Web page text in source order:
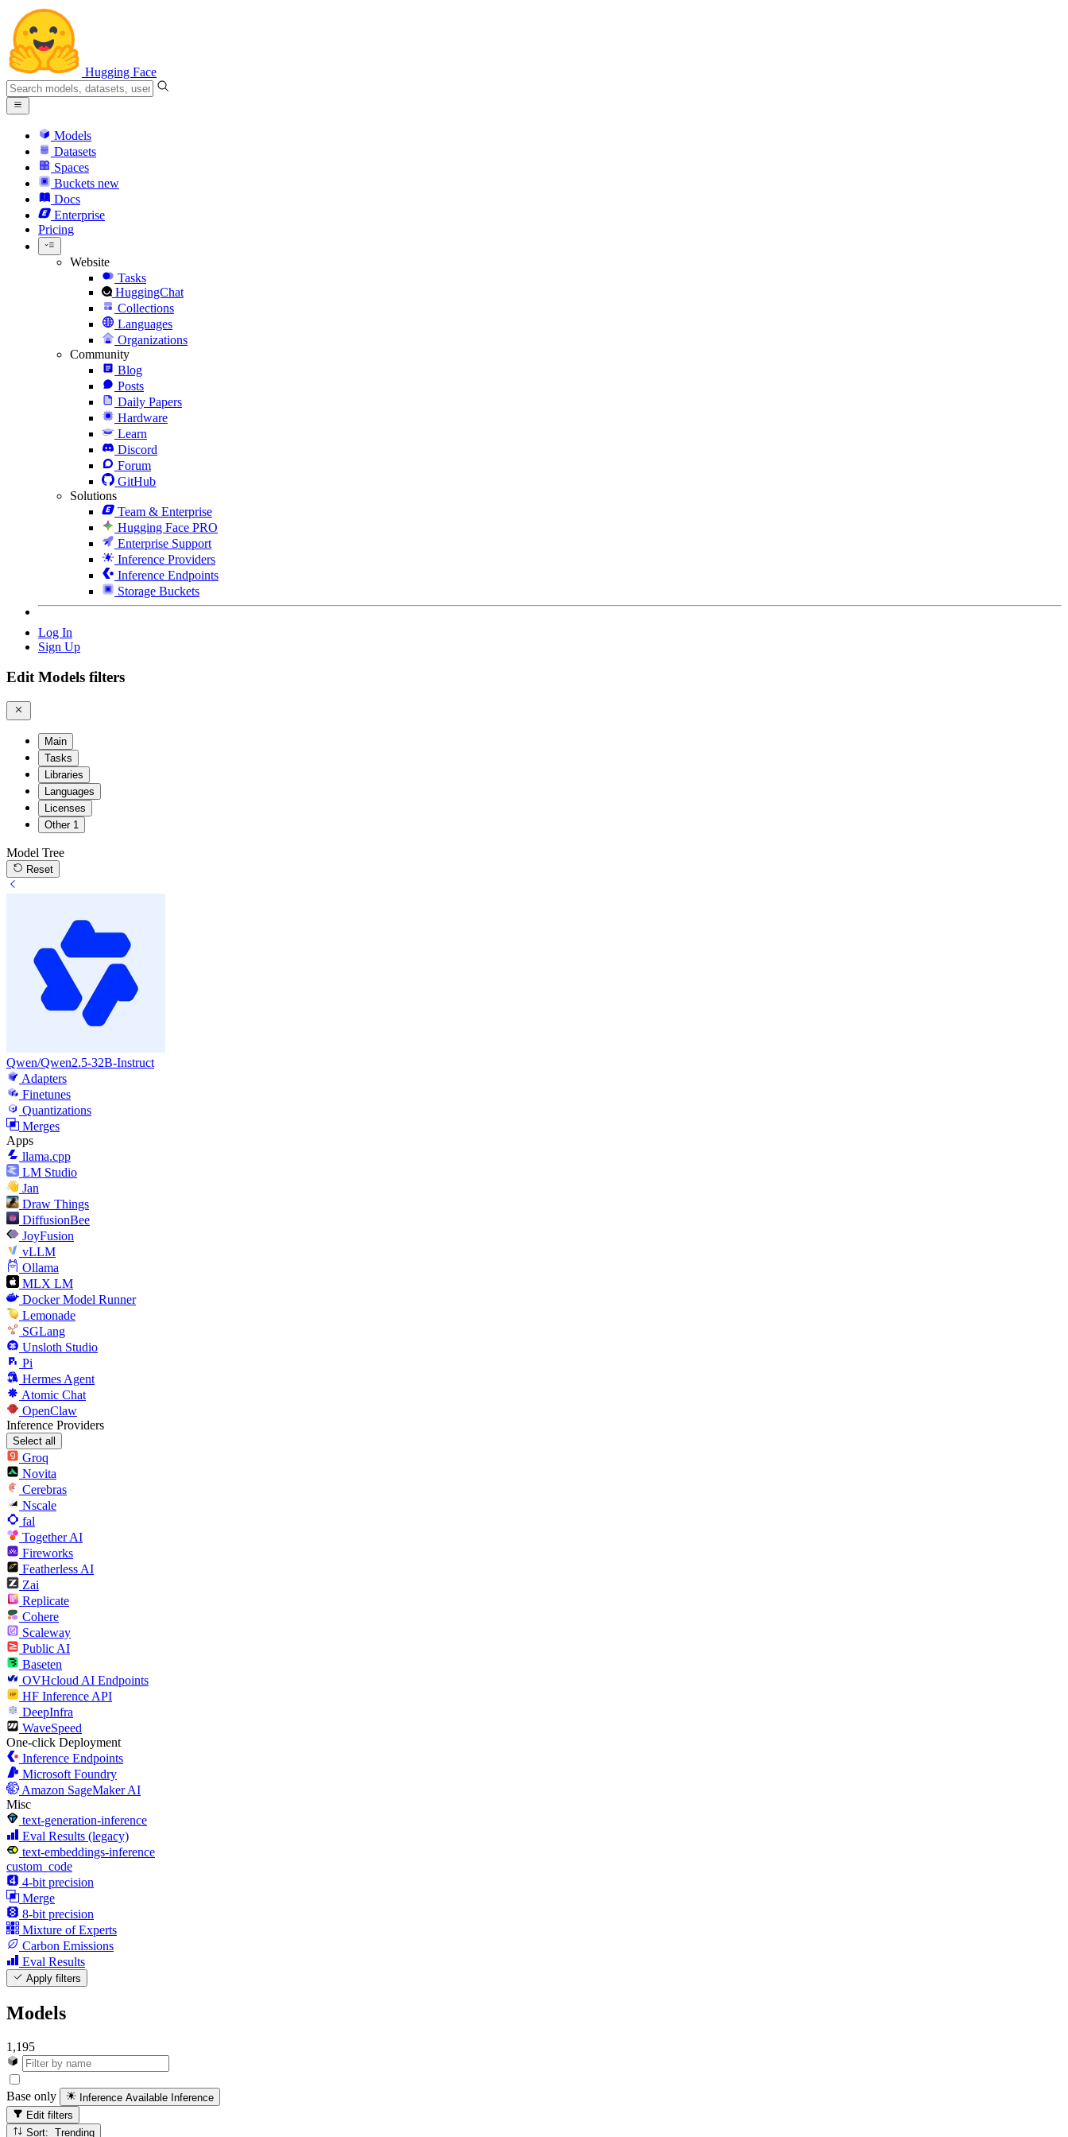
Hugging Face
Models
Datasets
Spaces
Buckets new
Docs
Enterprise
Pricing
Website
Tasks
HuggingChat
Collections
Languages
Organizations
Community
Blog
Posts
Daily Papers
Hardware
Learn
Discord
Forum
GitHub
Solutions
Team & Enterprise
Hugging Face PRO
Enterprise Support
Inference Providers
Inference Endpoints
Storage Buckets
Log In
Sign Up
Edit Models filters
Main
Tasks
Libraries
Languages
Licenses
Other 1
Model Tree
Reset
Qwen/Qwen2.5-32B-Instruct
Adapters
Finetunes
Quantizations
Merges
Apps
llama.cpp
LM Studio
Jan
Draw Things
DiffusionBee
JoyFusion
vLLM
Ollama
MLX LM
Docker Model Runner
Lemonade
SGLang
Unsloth Studio
Pi
Hermes Agent
Atomic Chat
OpenClaw
Inference Providers
Select all
Groq
Novita
Cerebras
Nscale
fal
Together AI
Fireworks
Featherless AI
Zai
Replicate
Cohere
Scaleway
Public AI
Baseten
OVHcloud AI Endpoints
HF Inference API
DeepInfra
WaveSpeed
One-click Deployment
Inference Endpoints
Microsoft Foundry
Amazon SageMaker AI
Misc
text-generation-inference
Eval Results (legacy)
text-embeddings-inference
custom_code
4-bit precision
Merge
8-bit precision
Mixture of Experts
Carbon Emissions
Eval Results
Apply filters
Models
1,195
Base only Inference Available Inference
Edit filters
Sort: Trending